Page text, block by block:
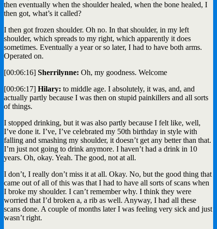
then eventually when the shoulder healed, when the bone healed, I
then got, what’s it called?
I then got frozen shoulder. Oh no. In that shoulder, in my left
shoulder, which spreads to my right, which apparently it does
sometimes. Eventually a year or so later, I had to have both arms.
Operated on.
[00:06:16] Sherrilynne: Oh, my goodness. Welcome
[00:06:17] Hilary: to middle age. I absolutely, it was, and, and
actually partly because I was then on stupid painkillers and all sorts
of things.
I stopped drinking, but it was also partly because I felt like, well,
I’ve done it. I’ve, I’ve celebrated my 50th birthday in style with
falling and smashing my shoulder, it doesn’t get any better than that.
I’m just not going to drink anymore. I haven’t had a drink in 10
years. Oh, okay. Yeah. The good, not at all.
I don’t, I really don’t miss it at all. Okay. No, but the good thing that
came out of all of this was that I had to have all sorts of scans when
I broke my shoulder. I can’t remember why. I think they were
worried that I’d broken a, a rib as well. Anyway, I had all these
scans done. A couple of months later I was feeling very sick and just
wasn’t right.